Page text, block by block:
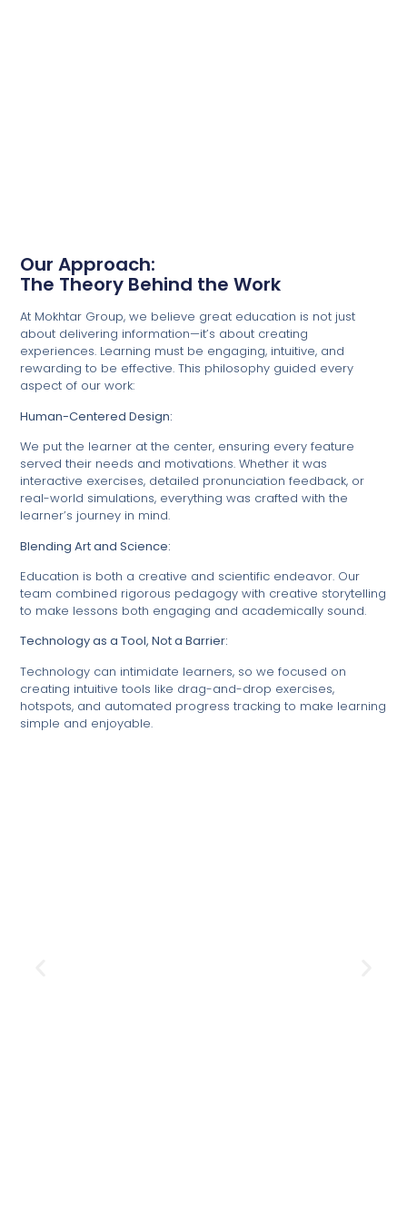
Our Approach:
The Theory Behind the Work
At Mokhtar Group, we believe great education is not just
about delivering information—it’s about creating
experiences. Learning must be engaging, intuitive, and
rewarding to be effective. This philosophy guided every
aspect of our work:
Human-Centered Design:
We put the learner at the center, ensuring every feature
served their needs and motivations. Whether it was
interactive exercises, detailed pronunciation feedback, or
real-world simulations, everything was crafted with the
learner’s journey in mind.
Blending Art and Science:
Education is both a creative and scientific endeavor. Our
team combined rigorous pedagogy with creative storytelling
to make lessons both engaging and academically sound.
Technology as a Tool, Not a Barrier:
Technology can intimidate learners, so we focused on
creating intuitive tools like drag-and-drop exercises,
hotspots, and automated progress tracking to make learning
simple and enjoyable.